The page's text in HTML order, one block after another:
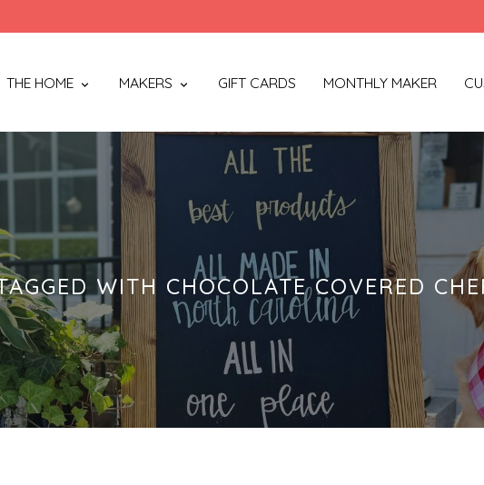
THE HOME MAKERS GIFT CARDS MONTHLY MAKER
WITH CHOCOLATE COVERED